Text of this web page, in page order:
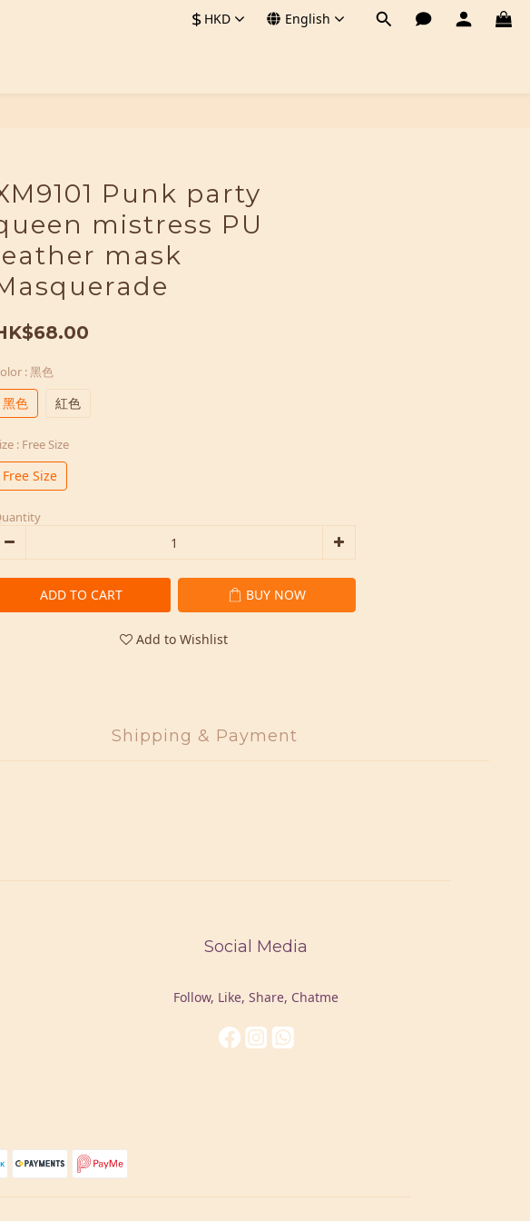
$ HKD English
Punk party
mistress PU
mask
: 黑色
黑色 紅色
: Free Size
Free Size
ADD TO CART BUY NOW
Add to Wishlist
Shipping & Payment
Social Media
Follow, Like, Share, Chatme